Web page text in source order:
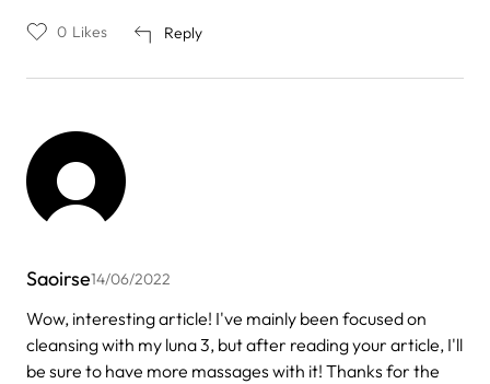
Reply
0 Likes
Saoirse14/06/2022
Wow, interesting article! I've mainly been focused on
cleansing with my luna 3, but after reading your article, I'll
be sure to have more massages with it! Thanks for the